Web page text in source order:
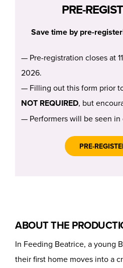
PRE-
Save time by pre-
— Pre-registration closes at
2026.
— Filling out this form prior
NOT REQUIRED, but
— Performers will be seen
PRE-
ABOUT THE
In Feeding Beatrice, a young
their first home moves into a